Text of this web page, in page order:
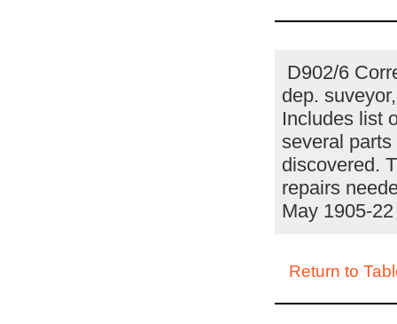
D902/6
dep.
Includes list
several
discovered.
repairs
May 1905-
Return to